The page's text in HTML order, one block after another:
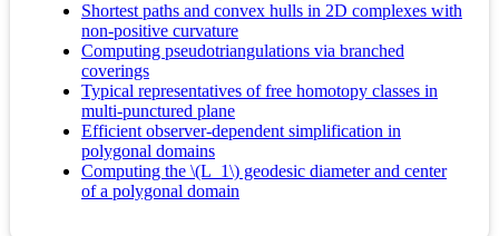
Shortest paths and convex hulls in 2D complexes with
non-positive curvature
Computing pseudotriangulations via branched
coverings
Typical representatives of free homotopy classes in
multi-punctured plane
Efficient observer-dependent simplification in
polygonal domains
Computing the \(L_1\) geodesic diameter and center
of a polygonal domain